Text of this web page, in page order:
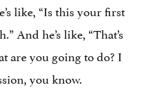
like, “Is this your first
And he’s like, “That’s
are you going to do? I
you know.